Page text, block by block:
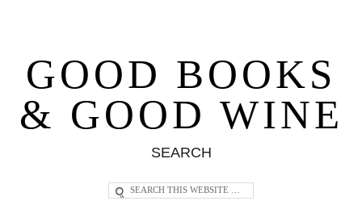
GOOD BOOKS
& GOOD WINE
SEARCH